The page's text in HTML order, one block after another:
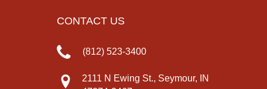
CONTACT US
(812) 523-3400
2111 N Ewing St., Seymour, IN